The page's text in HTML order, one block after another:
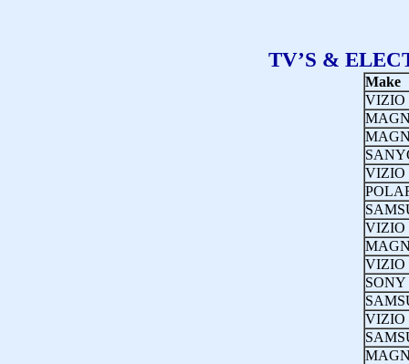
TV’S &
Make
VIZIO
VIZIO
VIZIO
VIZIO
SONY
VIZIO